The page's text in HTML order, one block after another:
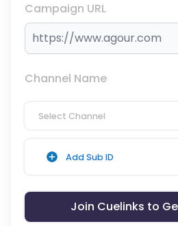
Campaign URL
Channel Name
Select Channel
Add Sub ID
Join Cuelinks to